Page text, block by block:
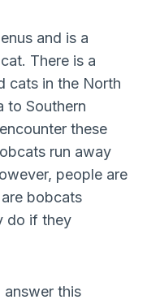
and is a
There is a
cats in the North
to Southern
these
run away
people are
bobcats
do if they
answer this